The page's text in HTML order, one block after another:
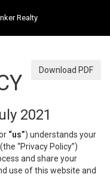
Realty
Download PDF
2021
“us”) understands your
“Privacy Policy”)
and share your
use of this website and